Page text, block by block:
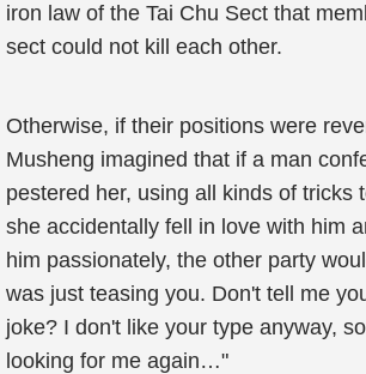
iron law of the Tai Chu Sect that
sect could not kill each other.
Otherwise, if their positions were
Musheng imagined that if a man
pestered her, using all kinds of tricks
she accidentally fell in love with him
him passionately, the other party
was just teasing you. Don't tell me
joke? I don't like your type anyway,
looking for me again…"